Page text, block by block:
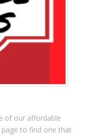
of our affordable
page to find one that